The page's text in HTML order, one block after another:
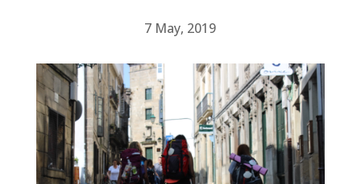
7 May, 2019